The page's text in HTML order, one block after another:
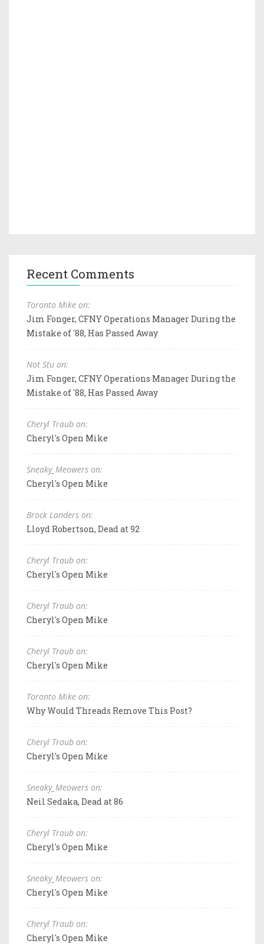
Recent Comments
Toronto Mike on:
Jim Fonger, CFNY Operations Manager During the
Mistake of '88, Has Passed Away
Not Stu on:
Jim Fonger, CFNY Operations Manager During the
Mistake of '88, Has Passed Away
Cheryl Traub on:
Cheryl's Open Mike
Sneaky_Meowers on:
Cheryl's Open Mike
Brock Landers on:
Lloyd Robertson, Dead at 92
Cheryl Traub on:
Cheryl's Open Mike
Cheryl Traub on:
Cheryl's Open Mike
Cheryl Traub on:
Cheryl's Open Mike
Toronto Mike on:
Why Would Threads Remove This Post?
Cheryl Traub on:
Cheryl's Open Mike
Sneaky_Meowers on:
Neil Sedaka, Dead at 86
Cheryl Traub on:
Cheryl's Open Mike
Sneaky_Meowers on:
Cheryl's Open Mike
Cheryl Traub on:
Cheryl's Open Mike